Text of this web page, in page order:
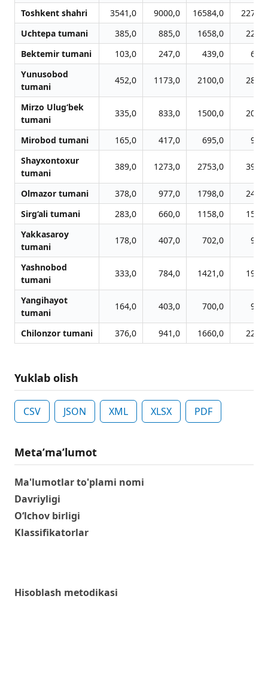
Toshkent shahri 3541,0 9000,0 16584,0
Uchtepa tumani
385,0 885,0 1658,0
Bektemir tumani
103,0 247,0 439,0
Yunusobod
tumani
452,0 1173,0 2100,0
Mirzo Ulug‘bek
tumani
335,0 833,0 1500,0
Mirobod tumani 165,0 417,0 695,0
Shayxontoxur
tumani
389,0 1273,0 2753,0
Olmazor tumani 378,0 977,0 1798,0
Sirg‘ali tumani
283,0 660,0 1158,0
Yakkasaroy
tumani
178,0 407,0 702,0
Yashnobod
tumani
333,0 784,0 1421,0
Yangihayot
tumani
164,0 403,0 700,0
Chilonzor tumani 376,0 941,0 1660,0
Yuklab olish
CSV JSON XML XLSX PDF
Metaʼmaʼlumot
Ma'lumotlar to'plami nomi
Davriyligi
O‘lchov birligi
Klassifikatorlar
Hisoblash metodikasi